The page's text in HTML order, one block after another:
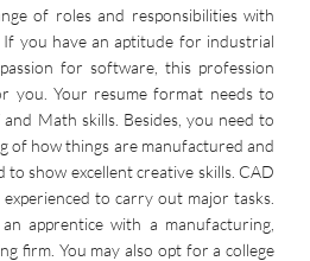
of roles and responsibilities with
you have an aptitude for industrial
for software, this profession
you. Your resume format needs to
Math skills. Besides, you need to
of how things are manufactured and
show excellent creative skills. CAD
to carry out major tasks.
apprentice with a manufacturing,
firm. You may also opt for a college